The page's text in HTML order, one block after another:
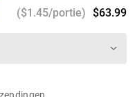
metalen
($1.45/portie) $63.99